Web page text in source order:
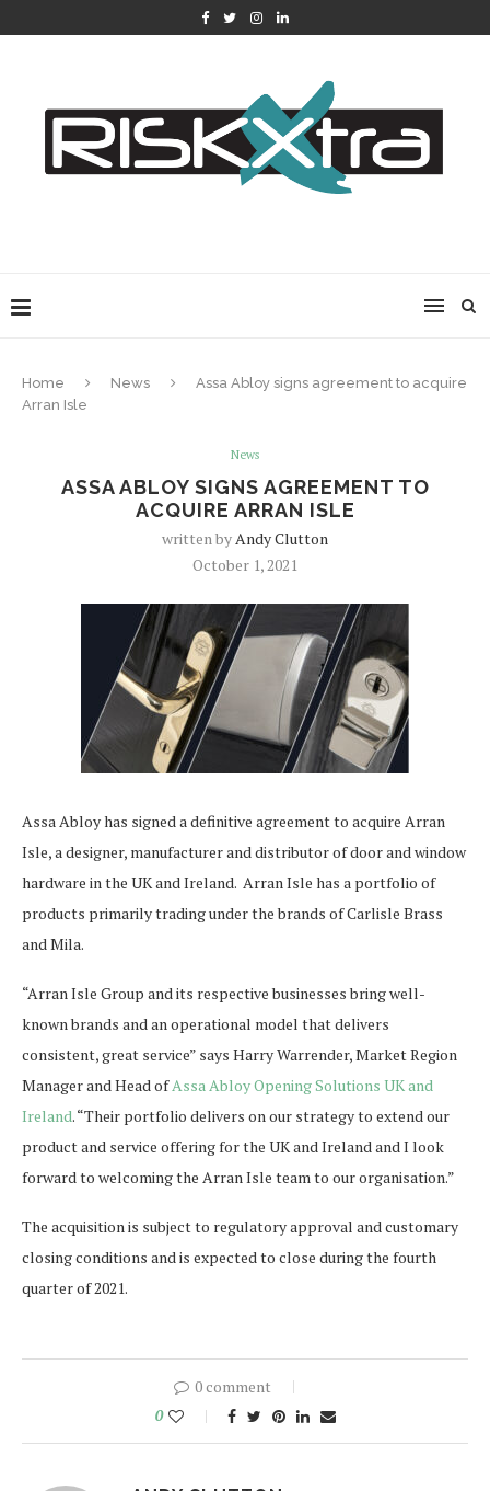
Home News
Assa Abloy signs agreement to acquire
Arran Isle
News
ASSA ABLOY SIGNS AGREEMENT TO
ACQUIRE ARRAN ISLE
written byAndy Clutton
October 1, 2021
Assa Abloy has signed a definitive agreement to acquire Arran
Isle, a designer, manufacturer and distributor of door and window
hardware in the UK and Ireland. Arran Isle has a portfolio of
products primarily trading under the brands of Carlisle Brass
and Mila.
“Arran Isle Group and its respective businesses bring well-
known brands and an operational model that delivers
consistent, great service” says Harry Warrender, Market Region
Manager and Head ofAssa Abloy Opening Solutions UK and
Ireland. “Their portfolio delivers on our strategy to extend our
product and service offering for the UK and Ireland and I look
forward to welcoming the Arran Isle team to our organisation.”
The acquisition is subject to regulatory approval and customary
closing conditions and is expected to close during the fourth
quarter of 2021.
0 comment
0